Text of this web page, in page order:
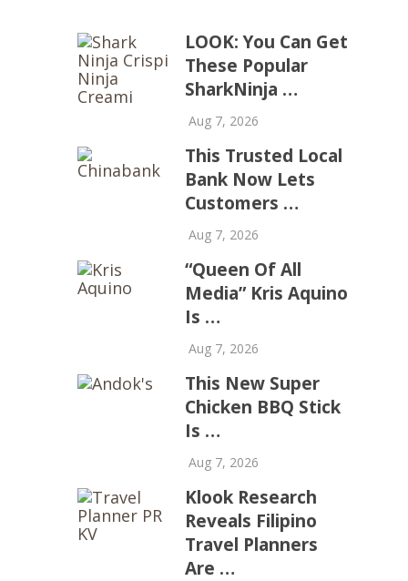
LOOK: You Can Get
These Popular
SharkNinja …
Aug 7, 2026
This Trusted Local
Bank Now Lets
Customers …
Aug 7, 2026
“Queen Of All
Media” Kris Aquino
Is …
Aug 7, 2026
This New Super
Chicken BBQ Stick
Is …
Aug 7, 2026
Klook Research
Reveals Filipino
Travel Planners
Are …